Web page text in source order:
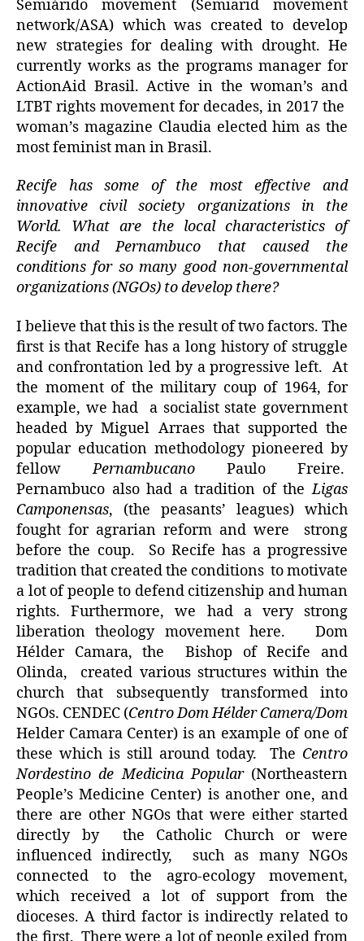
Semiárido movement (Semiarid movement
network/ASA) which was created to develop
new strategies for dealing with drought. He
currently works as the programs manager for
ActionAid Brasil. Active in the woman’s and
LTBT rights movement for decades, in 2017 the
woman’s magazine Claudia elected him as the
most feminist man in Brasil.
Recife has some of the most effective and
innovative civil society organizations in the
World. What are the local characteristics of
Recife and Pernambuco that caused the
conditions for so many good non-governmental
organizations (NGOs) to develop there?
I believe that this is the result of two factors. The
first is that Recife has a long history of struggle
and confrontation led by a progressive left. At
the moment of the military coup of 1964, for
example, we had a socialist state government
headed by Miguel Arraes that supported the
popular education methodology pioneered by
fellowPernambucano Paulo Freire.
Pernambuco also had a tradition of the Ligas
Camponensas, (the peasants’ leagues) which
fought for agrarian reform and were strong
before the coup. So Recife has a progressive
tradition that created the conditions to motivate
a lot of people to defend citizenship and human
rights. Furthermore, we had a very strong
liberation theology movement here. Dom
Hélder Camara, the Bishop of Recife and
Olinda, created various structures within the
church that subsequently transformed into
NGOs. CENDEC (Centro Dom Hélder Camera/Dom
Helder Camara Center) is an example of one of
these which is still around today. The Centro
Nordestino de Medicina Popular(Northeastern
People’s Medicine Center) is another one, and
there are other NGOs that were either started
directly by the Catholic Church or were
influenced indirectly, such as many NGOs
connected to the agro-ecology movement,
which received a lot of support from the
dioceses. A third factor is indirectly related to